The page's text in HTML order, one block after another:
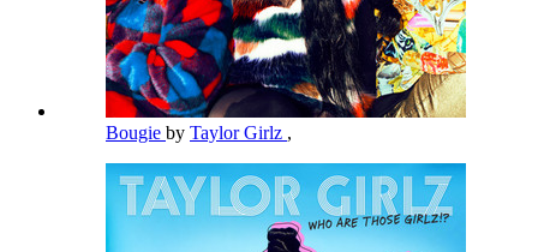
Bougie by Taylor Girlz ,